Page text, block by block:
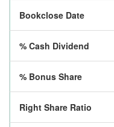
Bookclose Date
% Cash Dividend
% Bonus Share
Right Share Ratio